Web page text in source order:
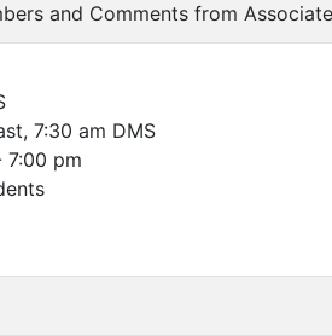
and Comments from
7:30 am DMS
pm